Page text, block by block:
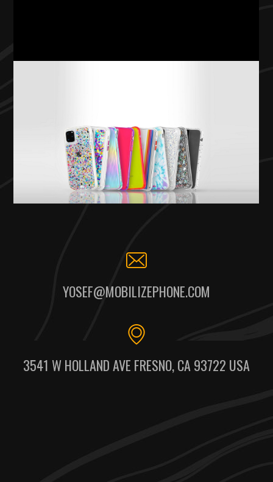
YOSEF@MOBILIZEPHONE.COM
3541 W HOLLAND AVE FRESNO, CA 93722 USA